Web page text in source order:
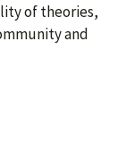
of theories,
and